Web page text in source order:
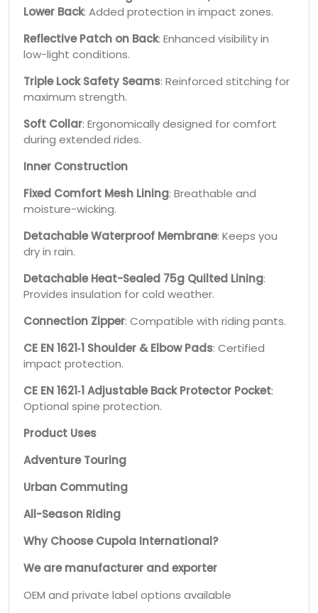
Lower Back: Added protection in impact zones.
Reflective Patch on Back: Enhanced visibility in
low-light conditions.
Triple Lock Safety Seams: Reinforced stitching for
maximum strength.
Soft Collar: Ergonomically designed for comfort
during extended rides.
Inner Construction
Fixed Comfort Mesh Lining: Breathable and
moisture-wicking.
Detachable Waterproof Membrane: Keeps you
dry in rain.
Detachable Heat-Sealed 75g Quilted Lining:
Provides insulation for cold weather.
Connection Zipper: Compatible with riding pants.
CE EN 1621‑1 Shoulder & Elbow Pads: Certified
impact protection.
CE EN 1621‑1 Adjustable Back Protector Pocket:
Optional spine protection.
Product Uses
Adventure Touring
Urban Commuting
All-Season Riding
Why Choose Cupola International?
We are manufacturer and exporter
OEM and private label options available